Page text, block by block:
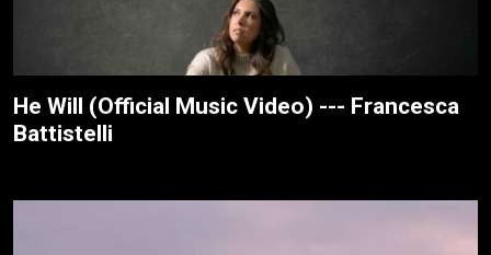
He Will (Official Music Video) --- Francesca
Battistelli